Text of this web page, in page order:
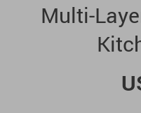
Multi-